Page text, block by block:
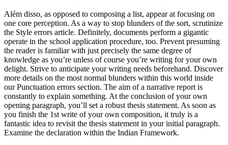
Além disso, as opposed to composing a list, appear at focusing on
one core perception. As a way to stop blunders of the sort, scrutinize
the Style errors article. Definitely, documents perform a gigantic
operate in the school application procedure, too. Prevent presuming
the reader is familiar with just precisely the same degree of
knowledge as you’re unless of course you’re writing for your own
delight. Strive to anticipate your writing needs beforehand. Discover
more details on the most normal blunders within this world inside
our Punctuation errors section. The aim of a narrative report is
constantly to explain something. At the conclusion of your own
opening paragraph, you’ll set a robust thesis statement. As soon as
you finish the 1st write of your own composition, it truly is a
fantastic idea to revisit the thesis statement in your initial paragraph.
Examine the declaration within the Indian Framework.